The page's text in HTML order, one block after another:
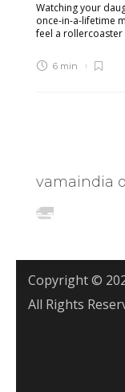
Watching your
once-in-a-lifetime
feel a rollercoaster
6 min
vamaindia
Copyright ©
All Rights